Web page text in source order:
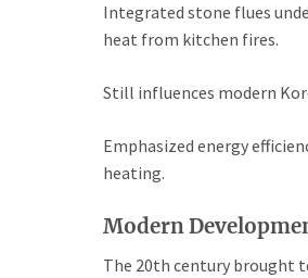
Integrated stone flues
heat from kitchen fires.
Still influences modern
Emphasized energy
heating.
Modern
The 20th century brought